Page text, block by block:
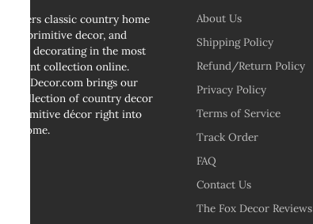
We offers classic country home
decor, primitive decor, and
cottage decorating in the most
abundant collection online.
TheFoxDecor.com brings our
vast collection of country decor
and primitive décor right into
your home.
About Us
Shipping Policy
Refund/Return Policy
Privacy Policy
Terms of Service
Track Order
FAQ
Contact Us
The Fox Decor Reviews